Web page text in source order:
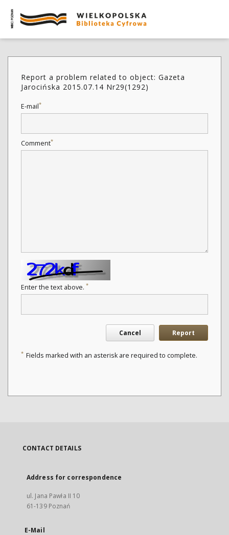
Report a problem related to object: Gazeta
Jarocińska 2015.07.14 Nr29(1292)
E-mail*
Comment*
Enter the text above. *
Cancel Report
* Fields marked with an asterisk are required to complete.
CONTACT DETAILS
Address for correspondence
ul. Jana Pawła II 10
61-139 Poznań
E-Mail